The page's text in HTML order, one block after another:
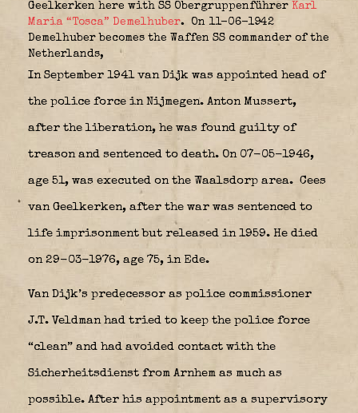
Geelkerken here with SS Obergruppenführer Karl
Maria “Tosca” Demelhuber. On 11-06-1942
Demelhuber becomes the Waffen SS commander of the
Netherlands,
In September 1941 van Dijk was appointed head of
the police force in Nijmegen. Anton Mussert,
after the liberation, he was found guilty of
treason and sentenced to death. On 07-05-1946,
age 51, was executed on the Waalsdorp area. Cees
van Geelkerken, after the war was sentenced to
life imprisonment but released in 1959. He died
on 29-03-1976, age 75, in Ede.
Van Dijk’s predecessor as police commissioner
J.T. Veldman had tried to keep the police force
“clean” and had avoided contact with the
Sicherheitsdienst from Arnhem as much as
possible. After his appointment as a supervisory